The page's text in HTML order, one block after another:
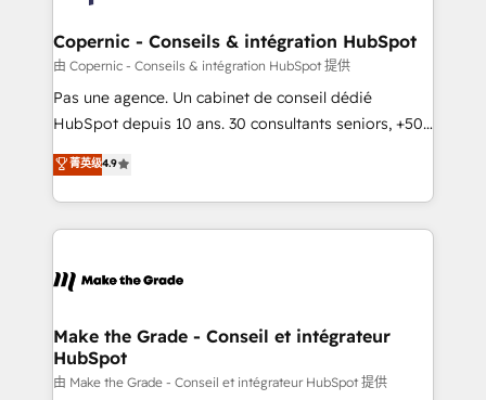
Huble has built a track record that speaks for itself.
One company, one operating model, delivering
across offices and consulting teams in the UK, USA,
Canada, Germany, France, Belgium, Singapore, and
South Africa. Certified compliant with ISO/IEC
international offices and 175+ employees.
Copernic - Conseils & intégration HubSpot
由 Copernic - Conseils & intégration HubSpot 提供
Pas une agence. Un cabinet de conseil dédié
HubSpot depuis 10 ans. 30 consultants seniors, +500
clients, un ROI mesurable. Notre mission : faire de
HubSpot un vrai levier de performance pour votre
organisation. Cela passe par la compréhension de
vos processus, la fiabilisation de vos données et
la plateforme. Nos domaines d'intervention : -
& reprise de données - Stratégie RevOps &
alignement Marketing / Sales - Data, reporting &
tableaux de bord - Onboarding, audit &
菁英级4.9
Make the Grade - Conseil et intégrateur
HubSpot
由 Make the Grade - Conseil et intégrateur HubSpot 提供